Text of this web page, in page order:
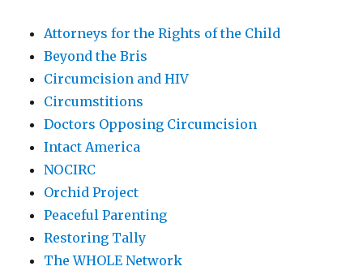
Attorneys for the Rights of the Child
Beyond the Bris
Circumcision and HIV
Circumstitions
Doctors Opposing Circumcision
Intact America
NOCIRC
Orchid Project
Peaceful Parenting
Restoring Tally
The WHOLE Network